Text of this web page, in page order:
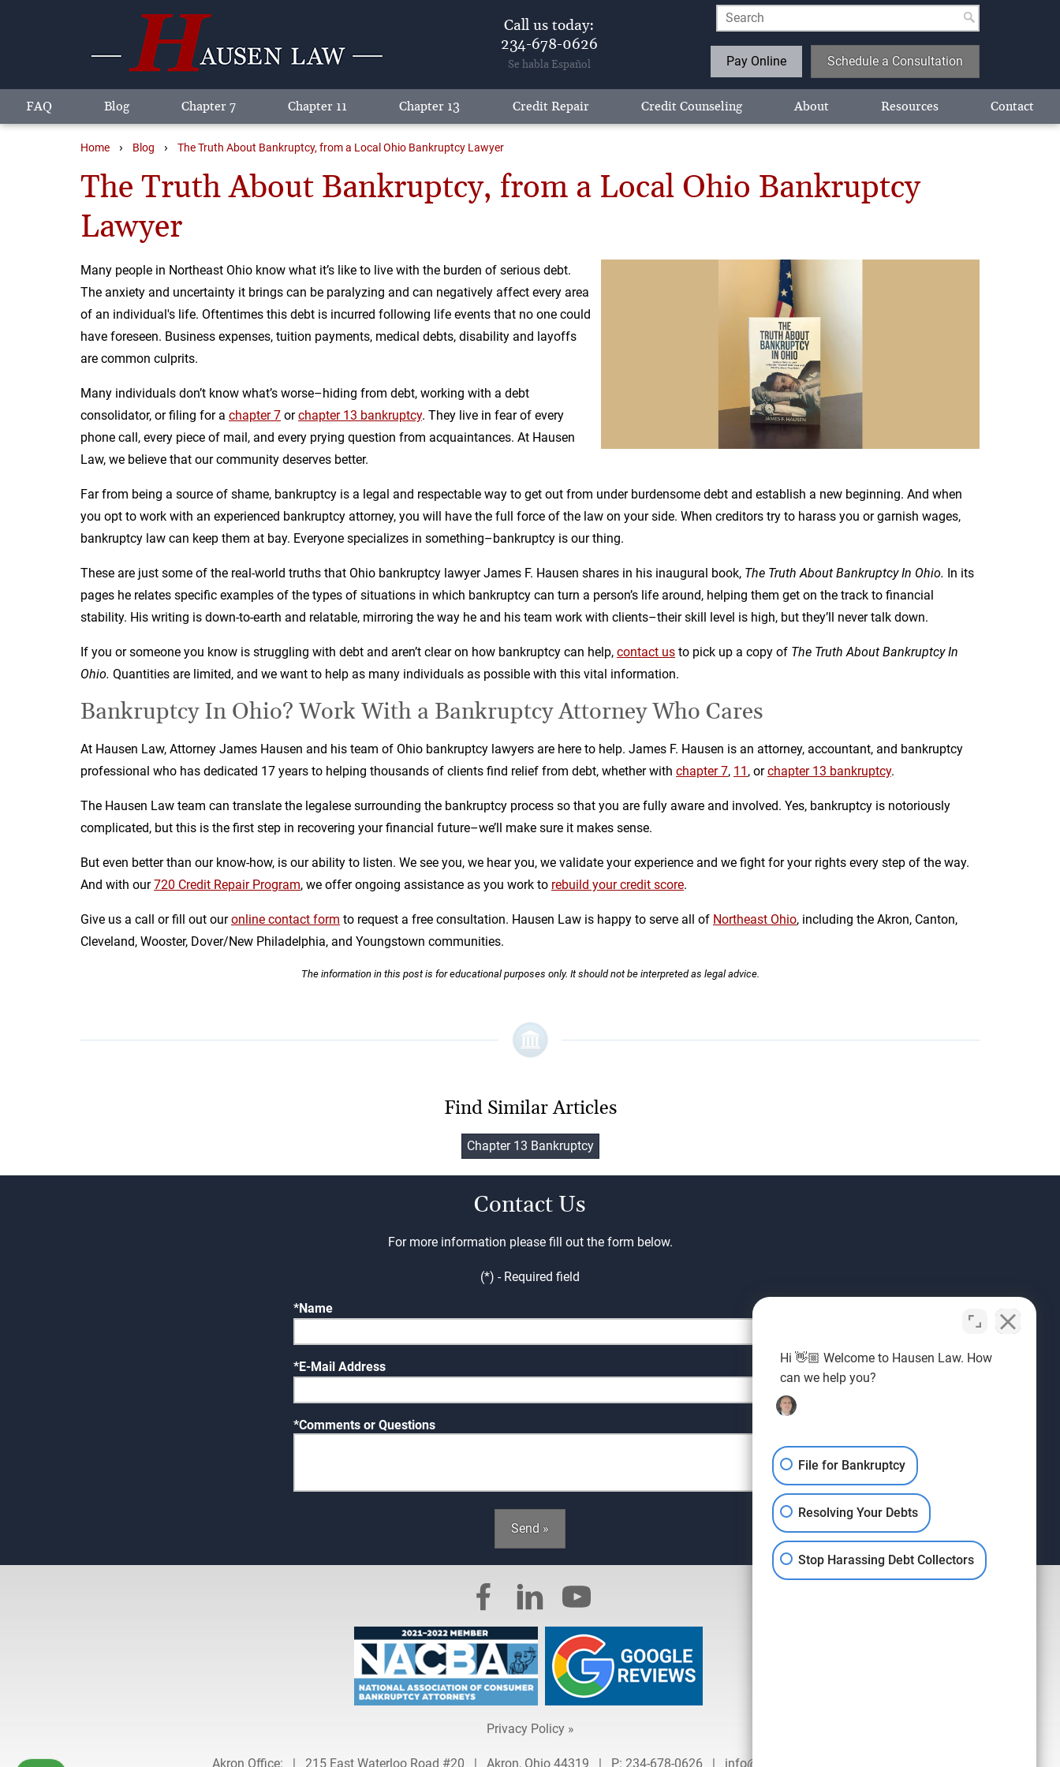
Call us today:
234-678-0626
Se habla Español Pay Online Schedule a Consultation
FAQ Blog Chapter 7 Chapter 11 Chapter 13 Credit Repair Credit Counseling About Resources Contact
Home › Blog › The Truth About Bankruptcy, from a Local Ohio Bankruptcy Lawyer
The Truth About Bankruptcy, from a Local Ohio Bankruptcy
Lawyer
Many people in Northeast Ohio know what it’s like to live with the burden of serious debt.
The anxiety and uncertainty it brings can be paralyzing and can negatively affect every area
of an individual's life. Oftentimes this debt is incurred following life events that no one could
have foreseen. Business expenses, tuition payments, medical debts, disability and layoffs
are common culprits.
Many individuals don’t know what’s worse–hiding from debt, working with a debt
consolidator, or filing for a chapter 7 or chapter 13 bankruptcy. They live in fear of every
phone call, every piece of mail, and every prying question from acquaintances. At Hausen
Law, we believe that our community deserves better.
Far from being a source of shame, bankruptcy is a legal and respectable way to get out from under burdensome debt and establish a new beginning. And when
you opt to work with an experienced bankruptcy attorney, you will have the full force of the law on your side. When creditors try to harass you or garnish wages,
bankruptcy law can keep them at bay. Everyone specializes in something–bankruptcy is our thing.
These are just some of the real-world truths that Ohio bankruptcy lawyer James F. Hausen shares in his inaugural book, The Truth About Bankruptcy In Ohio. In its
pages he relates specific examples of the types of situations in which bankruptcy can turn a person’s life around, helping them get on the track to financial
stability. His writing is down-to-earth and relatable, mirroring the way he and his team work with clients–their skill level is high, but they’ll never talk down.
If you or someone you know is struggling with debt and aren’t clear on how bankruptcy can help, contact us to pick up a copy of The Truth About Bankruptcy In
Ohio. Quantities are limited, and we want to help as many individuals as possible with this vital information.
Bankruptcy In Ohio? Work With a Bankruptcy Attorney Who Cares
At Hausen Law, Attorney James Hausen and his team of Ohio bankruptcy lawyers are here to help. James F. Hausen is an attorney, accountant, and bankruptcy
professional who has dedicated 17 years to helping thousands of clients find relief from debt, whether with chapter 7, 11 , or chapter 13 bankruptcy.
The Hausen Law team can translate the legalese surrounding the bankruptcy process so that you are fully aware and involved. Yes, bankruptcy is notoriously
complicated, but this is the first step in recovering your financial future–we’ll make sure it makes sense.
But even better than our know-how, is our ability to listen. We see you, we hear you, we validate your experience and we fight for your rights every step of the way.
And with our 720 Credit Repair Program, we offer ongoing assistance as you work to rebuild your credit score.
Give us a call or fill out our online contact form to request a free consultation. Hausen Law is happy to serve all of Northeast Ohio, including the Akron, Canton,
Cleveland, Wooster, Dover/New Philadelphia, and Youngstown communities.
The information in this post is for educational purposes only. It should not be interpreted as legal advice.
Find Similar Articles
Chapter 13 Bankruptcy
Contact Us
For more information please fill out the form below.
(*) - Required field
Name
E-Mail Address
Comments or Questions
Send »
Privacy Policy »
Akron Office: | 215 East Waterloo Road #20 | Akron, Ohio 44319 | P: 234-678-0626 | info@hausenlaw.com
Hi 👋🏼 Welcome to Hausen Law. How
can we help you?
File for Bankruptcy
Resolving Your Debts
Stop Harassing Debt Collectors